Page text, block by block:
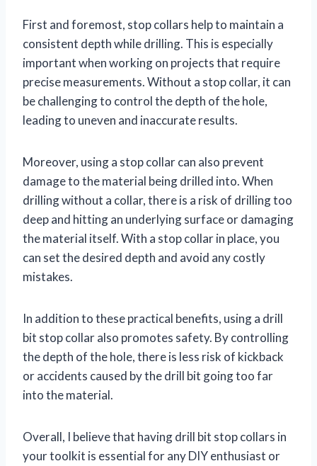
First and foremost, stop collars help to maintain a
consistent depth while drilling. This is especially
important when working on projects that require
precise measurements. Without a stop collar, it can
be challenging to control the depth of the hole,
leading to uneven and inaccurate results.
Moreover, using a stop collar can also prevent
damage to the material being drilled into. When
drilling without a collar, there is a risk of drilling too
deep and hitting an underlying surface or damaging
the material itself. With a stop collar in place, you
can set the desired depth and avoid any costly
mistakes.
In addition to these practical benefits, using a drill
bit stop collar also promotes safety. By controlling
the depth of the hole, there is less risk of kickback
or accidents caused by the drill bit going too far
into the material.
Overall, I believe that having drill bit stop collars in
your toolkit is essential for any DIY enthusiast or